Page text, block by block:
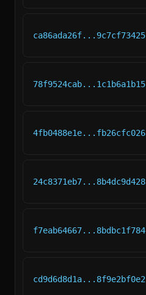
ca86ada26f...9c7cf73425
78f9524cab...1c1b6a1b15
4fb0488e1e...fb26cfc026
24c8371eb7...8b4dc9d428
f7eab64667...8bdbc1f784
cd9d6d8d1a...8f9e2bf0e2